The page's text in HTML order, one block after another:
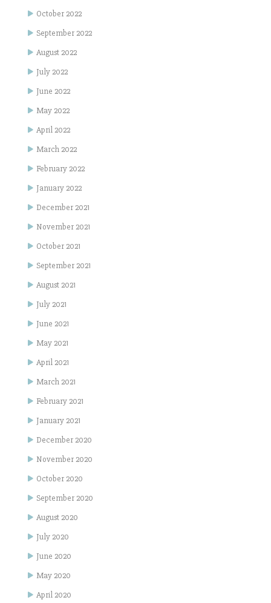
October 2022
September 2022
August 2022
July 2022
June 2022
May 2022
April 2022
March 2022
February 2022
January 2022
December 2021
November 2021
October 2021
September 2021
August 2021
July 2021
June 2021
May 2021
April 2021
March 2021
February 2021
January 2021
December 2020
November 2020
October 2020
September 2020
August 2020
July 2020
June 2020
May 2020
April 2020